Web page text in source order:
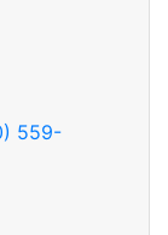
559-